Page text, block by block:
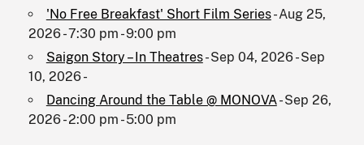
'No Free Breakfast' Short Film Series- Aug 25,
2026 - 7:30 pm - 9:00 pm
Saigon Story – In Theatres- Sep 04, 2026 - Sep
10, 2026 -
Dancing Around the Table @ MONOVA- Sep 26,
2026 - 2:00 pm - 5:00 pm